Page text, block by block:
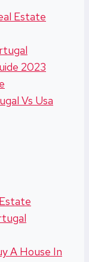
Estate
2023
Vs Usa
A House In